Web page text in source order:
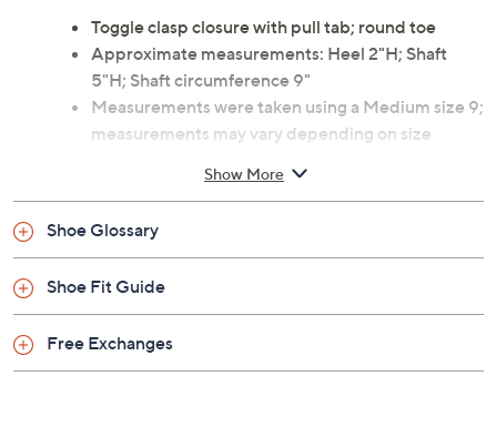
Toggle clasp closure with pull tab; round toe
Approximate measurements: Heel 2"H; Shaft
5"H; Shaft circumference 9"
Measurements were taken using a Medium size 9;
measurements may vary depending on size
Show More
Shoe Glossary
Shoe Fit Guide
Free Exchanges